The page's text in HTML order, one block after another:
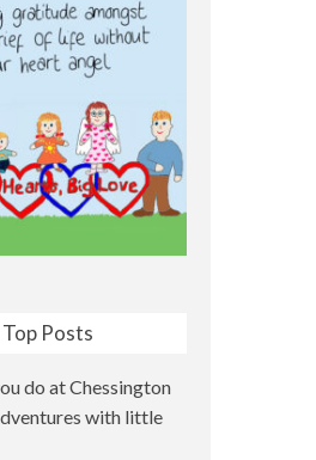
Top Posts
do at Chessington
with little